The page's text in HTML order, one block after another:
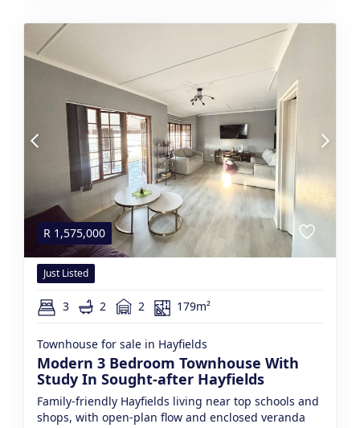
R 1,575,000
Just Listed
3 2 2 179m²
Townhouse for sale in Hayfields
Modern 3 Bedroom Townhouse With
Study In Sought-after Hayfields
Family-friendly Hayfields living near top schools and
shops, with open-plan flow and enclosed veranda